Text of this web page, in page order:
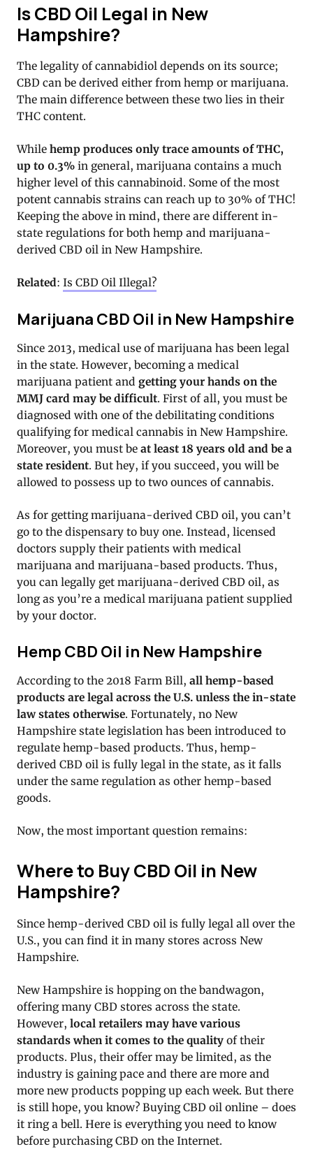
Is CBD Oil Legal in New
Hampshire?
The legality of cannabidiol depends on its source;
CBD can be derived either from hemp or marijuana.
The main difference between these two lies in their
THC content.
While hemp produces only trace amounts of THC,
up to 0.3% in general, marijuana contains a much
higher level of this cannabinoid. Some of the most
potent cannabis strains can reach up to 30% of THC!
Keeping the above in mind, there are different in-
state regulations for both hemp and marijuana-
derived CBD oil in New Hampshire.
Related: Is CBD Oil Illegal?
Marijuana CBD Oil in New Hampshire
Since 2013, medical use of marijuana has been legal
in the state. However, becoming a medical
marijuana patient and getting your hands on the
MMJ card may be difficult. First of all, you must be
diagnosed with one of the debilitating conditions
qualifying for medical cannabis in New Hampshire.
Moreover, you must be at least 18 years old and be a
state resident. But hey, if you succeed, you will be
allowed to possess up to two ounces of cannabis.
As for getting marijuana-derived CBD oil, you can’t
go to the dispensary to buy one. Instead, licensed
doctors supply their patients with medical
marijuana and marijuana-based products. Thus,
you can legally get marijuana-derived CBD oil, as
long as you’re a medical marijuana patient supplied
by your doctor.
Hemp CBD Oil in New Hampshire
According to the 2018 Farm Bill, all hemp-based
products are legal across the U.S. unless the in-state
law states otherwise. Fortunately, no New
Hampshire state legislation has been introduced to
regulate hemp-based products. Thus, hemp-
derived CBD oil is fully legal in the state, as it falls
under the same regulation as other hemp-based
goods.
Now, the most important question remains:
Where to Buy CBD Oil in New
Hampshire?
Since hemp-derived CBD oil is fully legal all over the
U.S., you can find it in many stores across New
Hampshire.
New Hampshire is hopping on the bandwagon,
offering many CBD stores across the state.
However, local retailers may have various
standards when it comes to the quality of their
products. Plus, their offer may be limited, as the
industry is gaining pace and there are more and
more new products popping up each week. But there
is still hope, you know? Buying CBD oil online – does
it ring a bell. Here is everything you need to know
before purchasing CBD on the Internet.